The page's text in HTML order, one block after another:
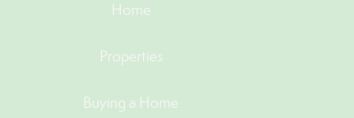
Home
Properties
Buying a Home